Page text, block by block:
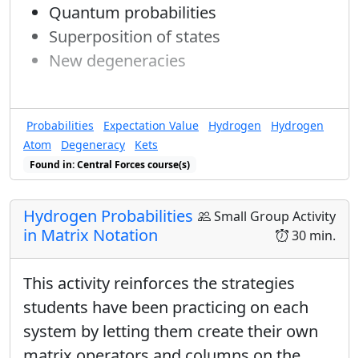
Quantum probabilities
Superposition of states
New degeneracies
Probabilities Expectation Value Hydrogen
Hydrogen
Atom
Degeneracy Kets
Found in: Central Forces course(s)
Small Group Activity
30 min.
Hydrogen Probabilities
in Matrix Notation
This activity reinforces the strategies
students have been practicing on each
system by letting them create their own